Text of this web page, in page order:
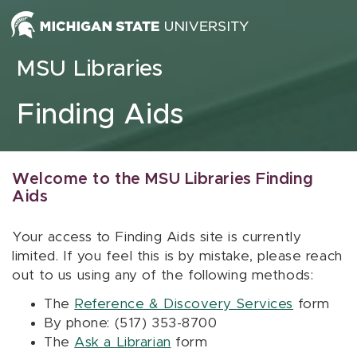
Skip to content
MSU Libraries
Finding Aids
Welcome to the MSU Libraries Finding
Aids
Your access to Finding Aids site is currently
limited. If you feel this is by mistake, please reach
out to us using any of the following methods:
The Reference & Discovery Services form
By phone: (517) 353-8700
The Ask a Librarian form